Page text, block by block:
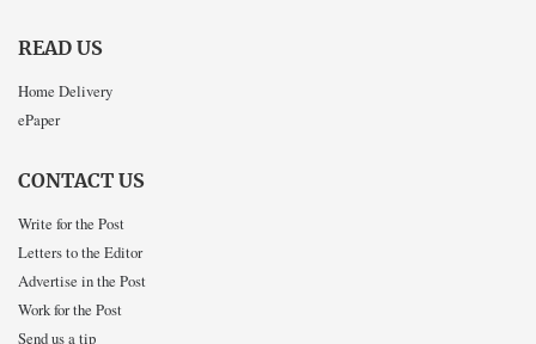
READ US
Home Delivery
ePaper
CONTACT US
Write for the Post
Letters to the Editor
Advertise in the Post
Work for the Post
Send us a tip